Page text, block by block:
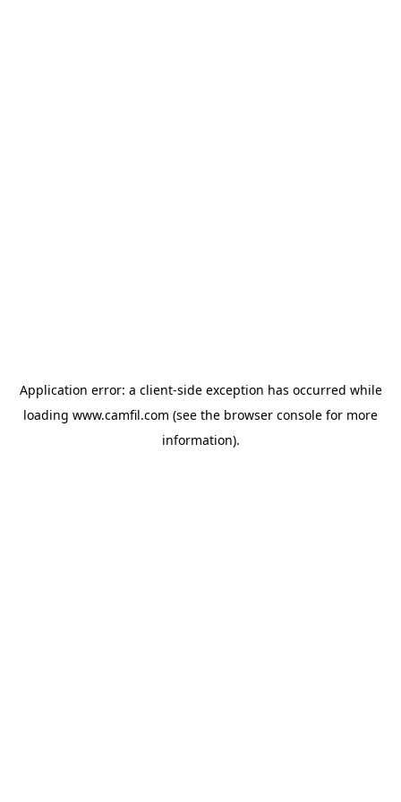
Application error: a client-side exception has occurred while
loading www.camfil.com (see the browser console for more
information).